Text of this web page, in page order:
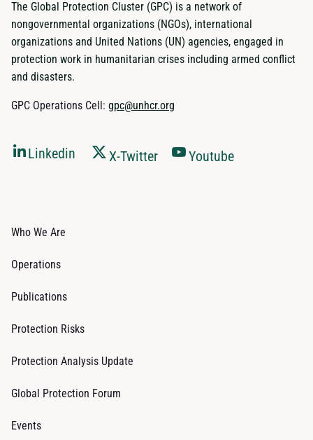
The Global Protection Cluster (GPC) is a network of
nongovernmental organizations (NGOs), international
organizations and United Nations (UN) agencies, engaged in
protection work in humanitarian crises including armed conflict
and disasters.
GPC Operations Cell: gpc@unhcr.org
Linkedin X-Twitter Youtube
Who We Are
Operations
Publications
Protection Risks
Protection Analysis Update
Global Protection Forum
Events